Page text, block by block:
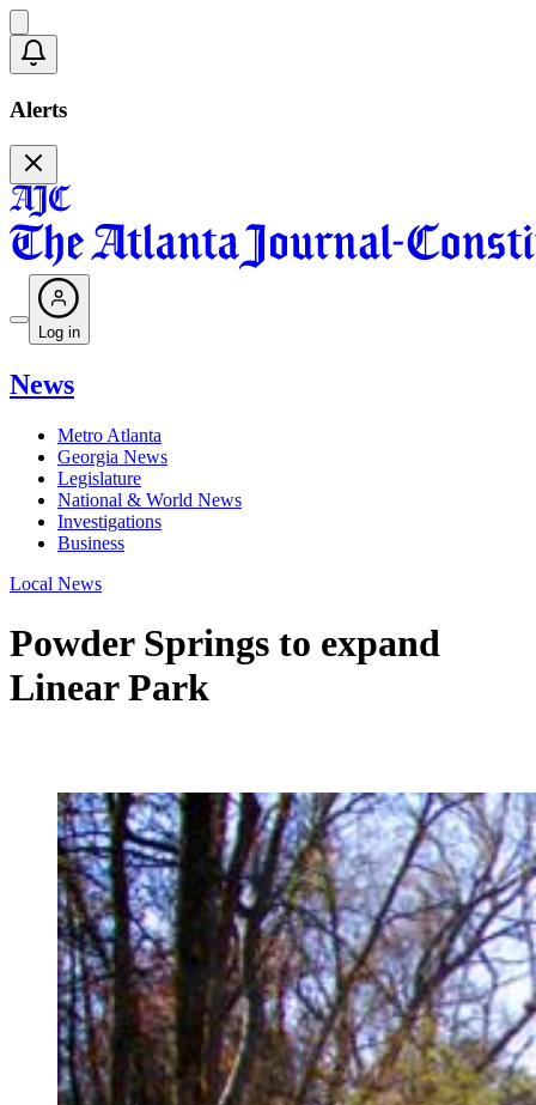
Alerts
Log in
News
Metro Atlanta
Georgia News
Legislature
National & World News
Investigations
Business
Local News
Powder Springs to expand
Linear Park